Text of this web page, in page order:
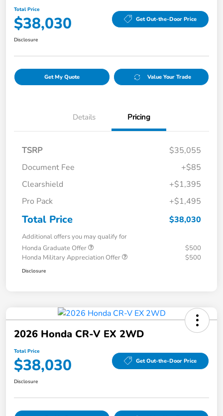
Total Price
$38,030 Get Out-the-Door Price
Disclosure
Get My Quote Value Your Trade
Details Pricing
TSRP
$35,055
Document Fee
+$85
Clearshield
+$1,395
Pro Pack
+$1,495
Total Price $38,030
Additional offers you may qualify for
Honda Graduate Offer
$500
Honda Military Appreciation Offer
$500
Disclosure
2026 Honda CR-V EX 2WD
Total Price
$38,030 Get Out-the-Door Price
Disclosure